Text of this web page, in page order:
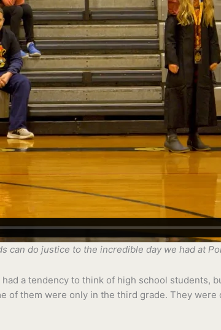
can do justice to the incredible day we had at
a tendency to think of high school students,
of them were only in the third grade. They